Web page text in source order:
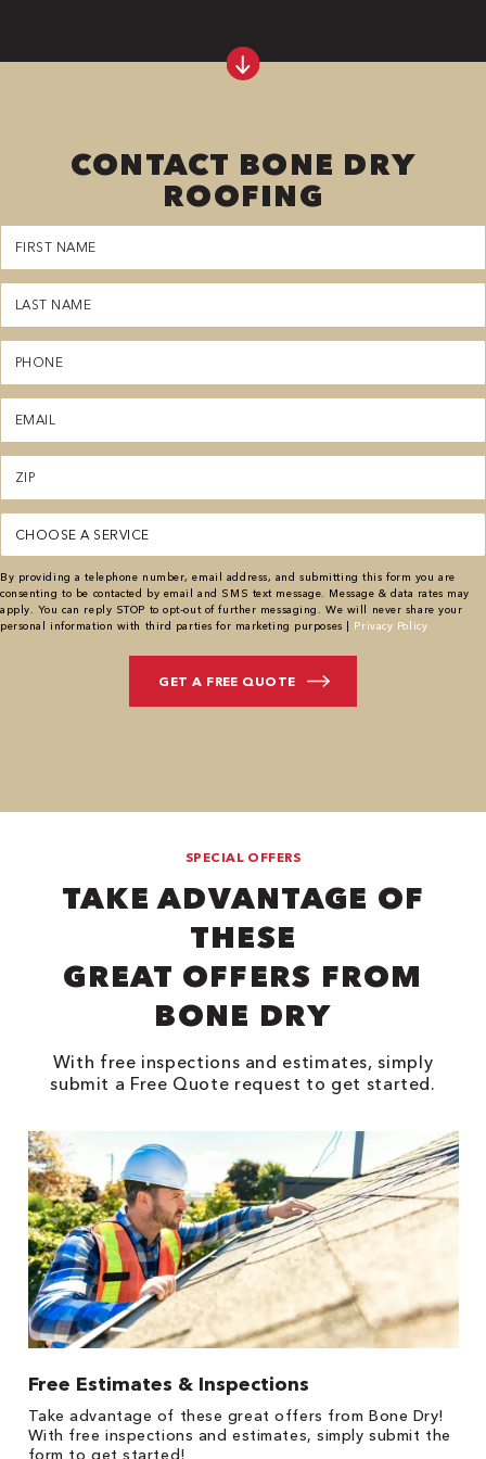
CONTACT BONE DRY
ROOFING
First
Name
(Required)
Last
Name
(Required)
Phone
(Required)
Email
(Required)
Zipcode
(Required)
Service
(Required)
By providing a telephone number, email address, and submitting this form you are
consenting to be contacted by email and SMS text message. Message & data rates may
apply. You can reply STOP to opt-out of further messaging. We will never share your
personal information with third parties for marketing purposes | Privacy Policy
SPECIAL OFFERS
TAKE ADVANTAGE OF
THESE
GREAT OFFERS FROM
BONE DRY
With free inspections and estimates, simply
submit a Free Quote request to get started.
Free Estimates & Inspections
Take advantage of these great offers from Bone Dry!
With free inspections and estimates, simply submit the
form to get started!